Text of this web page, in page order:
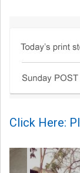
Click Here: